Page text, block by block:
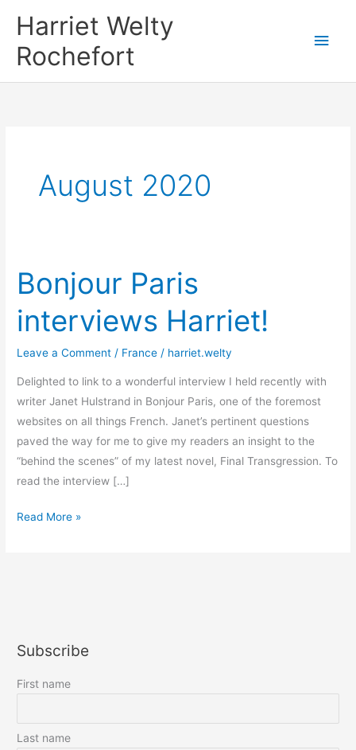
content
Harriet Welty
Rochefort
Main
August 2020
Bonjour Paris
interviews Harriet!
Leave a Comment / France / harriet.welty
Delighted to link to a wonderful interview I held recently with
writer Janet Hulstrand in Bonjour Paris, one of the foremost
websites on all things French. Janet’s pertinent questions
paved the way for me to give my readers an insight to the
“behind the scenes” of my latest novel, Final Transgression. To
read the interview […]
Bonjour
Read More »
Subscribe
First name
Last name